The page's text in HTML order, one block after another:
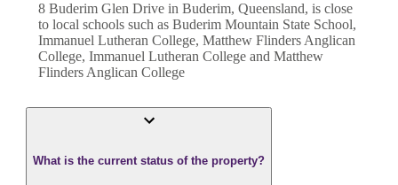
8 Buderim Glen Drive in Buderim, Queensland, is close
to local schools such as Buderim Mountain State School,
Immanuel Lutheran College, Matthew Flinders Anglican
College, Immanuel Lutheran College and Matthew
Flinders Anglican College
What is the current status of the property?